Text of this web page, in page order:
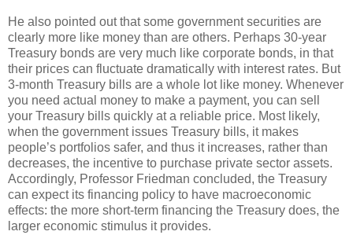
He also pointed out that some government securities are
clearly more like money than are others. Perhaps 30-year
Treasury bonds are very much like corporate bonds, in that
their prices can fluctuate dramatically with interest rates. But
3-month Treasury bills are a whole lot like money. Whenever
you need actual money to make a payment, you can sell
your Treasury bills quickly at a reliable price. Most likely,
when the government issues Treasury bills, it makes
people’s portfolios safer, and thus it increases, rather than
decreases, the incentive to purchase private sector assets.
Accordingly, Professor Friedman concluded, the Treasury
can expect its financing policy to have macroeconomic
effects: the more short-term financing the Treasury does, the
larger economic stimulus it provides.